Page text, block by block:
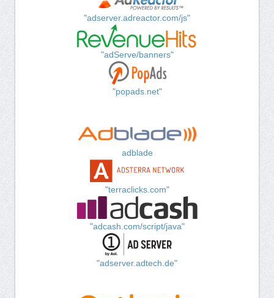
"adserver.adreactor.com/js"
"adServe/banners"
"popads.net"
adblade
"terraclicks.com"
"adcash.com/script/java"
"adserver.adtech.de"